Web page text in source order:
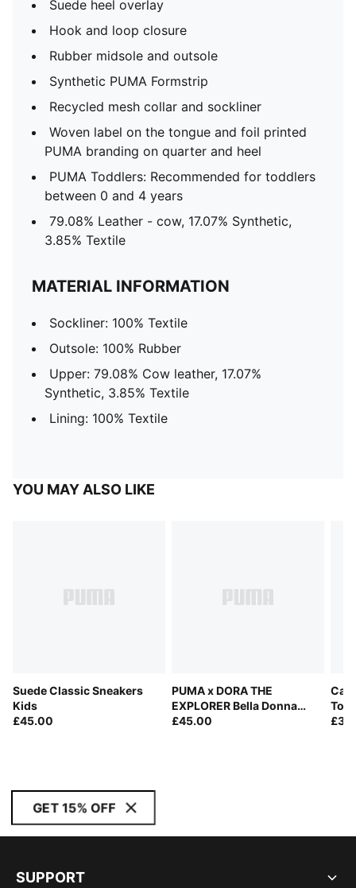
Suede heel overlay
Hook and loop closure
Rubber midsole and outsole
Synthetic PUMA Formstrip
Recycled mesh collar and sockliner
Woven label on the tongue and foil printed
PUMA branding on quarter and heel
PUMA Toddlers: Recommended for toddlers
between 0 and 4 years
79.08% Leather - cow, 17.07% Synthetic,
3.85% Textile
MATERIAL INFORMATION
Sockliner: 100% Textile
Outsole: 100% Rubber
Upper: 79.08% Cow leather, 17.07%
Synthetic, 3.85% Textile
Lining: 100% Textile
YOU MAY ALSO LIKE
Suede Classic Sneakers
Kids
£45.00
PUMA x DORA THE
EXPLORER Bella Donna
Sneakers Toddlers
£45.00
GET 15% OFF
SUPPORT